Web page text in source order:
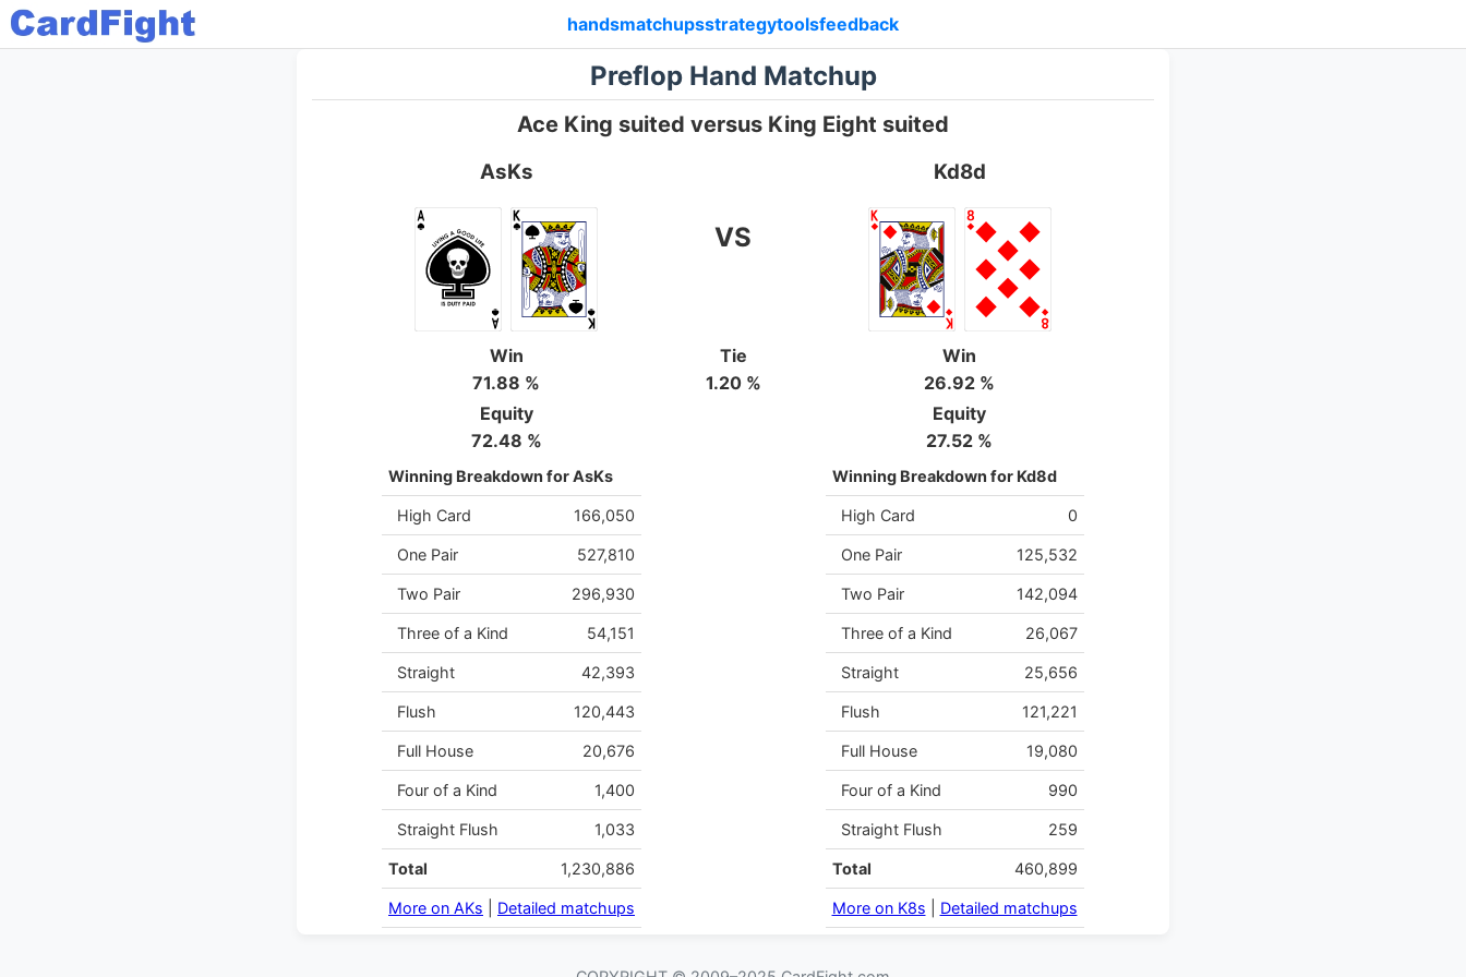
handsmatchupsstrategytoolsfeedback
Preflop Hand Matchup
Ace King suited versus King Eight suited
AsKs
VS
Kd8d
Win
71.88 %
Tie
1.20 %
Win
26.92 %
Equity
72.48 %
Equity
27.52 %
Winning Breakdown for AsKs
High Card 166,050
One Pair 527,810
Two Pair 296,930
Three of a Kind 54,151
Straight 42,393
Flush 120,443
Full House 20,676
Four of a Kind 1,400
Straight Flush 1,033
Total 1,230,886
More on AKs Detailed matchups
Winning Breakdown for Kd8d
High Card 0
One Pair 125,532
Two Pair 142,094
Three of a Kind 26,067
Straight 25,656
Flush 121,221
Full House 19,080
Four of a Kind 990
Straight Flush 259
Total 460,899
More on K8s Detailed matchups